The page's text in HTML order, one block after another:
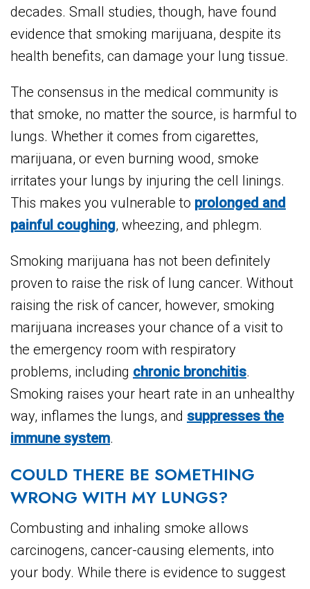
decades. Small studies, though, have found
evidence that smoking marijuana, despite its
health benefits, can damage your lung tissue.
The consensus in the medical community is
that smoke, no matter the source, is harmful to
lungs. Whether it comes from cigarettes,
marijuana, or even burning wood, smoke
irritates your lungs by injuring the cell linings.
This makes you vulnerable to prolonged and
painful coughing, wheezing, and phlegm.
Smoking marijuana has not been definitely
proven to raise the risk of lung cancer. Without
raising the risk of cancer, however, smoking
marijuana increases your chance of a visit to
the emergency room with respiratory
problems, including chronic bronchitis.
Smoking raises your heart rate in an unhealthy
way, inflames the lungs, and suppresses the
immune system.
COULD THERE BE SOMETHING
WRONG WITH MY LUNGS?
Combusting and inhaling smoke allows
carcinogens, cancer-causing elements, into
your body. While there is evidence to suggest